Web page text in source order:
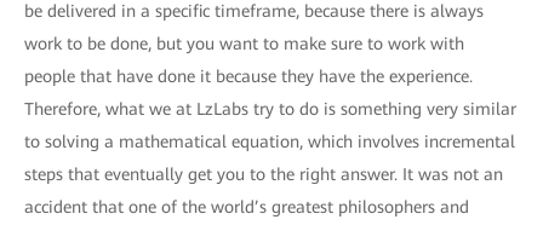
be delivered in a specific timeframe, because there is always
work to be done, but you want to make sure to work with
people that have done it because they have the experience.
Therefore, what we at LzLabs try to do is something very similar
to solving a mathematical equation, which involves incremental
steps that eventually get you to the right answer. It was not an
accident that one of the world’s greatest philosophers and